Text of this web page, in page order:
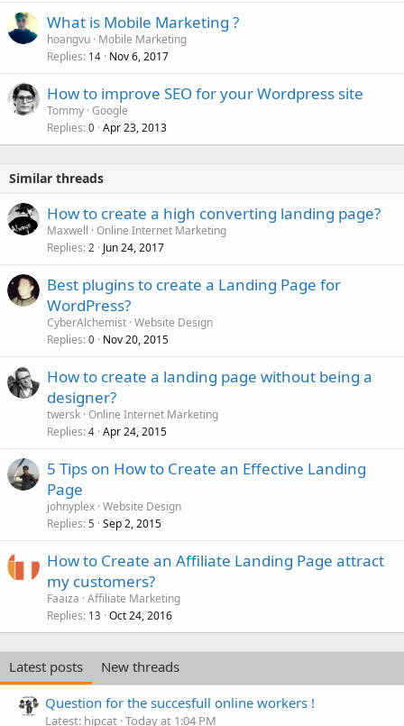
What is Mobile Marketing ?
hoangvu Mobile Marketing
Replies 14 Nov 6, 2017
How to improve SEO for your Wordpress site
Tommy Google
Replies 0 Apr 23, 2013
Similar threads
How to create a high converting landing page?
Maxwell Online Internet Marketing
Replies 2 Jun 24, 2017
Best plugins to create a Landing Page for
WordPress?
CyberAlchemist Website Design
Replies 0 Nov 20, 2015
How to create a landing page without being a
designer?
twersk Online Internet Marketing
Replies 4 Apr 24, 2015
5 Tips on How to Create an Effective Landing
Page
johnyplex Website Design
Replies 5 Sep 2, 2015
How to Create an Affiliate Landing Page attract
my customers?
Faaiza Affiliate Marketing
Replies 13 Oct 24, 2016
Latest posts
New threads
Question for the succesfull online workers !
Latest: hipcat Today at 1:04 PM